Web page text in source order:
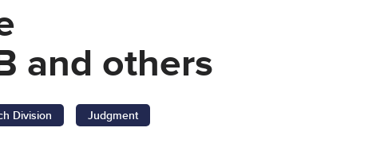
and others
Division Judgment